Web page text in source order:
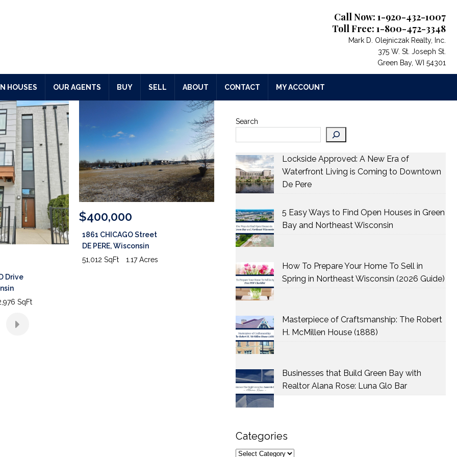
Call Now: 1-920-432-1007
Toll Free: 1-800-472-3348
Mark D. Olejniczak Realty, Inc.
375 W. St. Joseph St.
Green Bay, WI 54301
HOUSES OUR AGENTS BUY SELL ABOUT CONTACT MY ACCOUNT
CHICAGO Street
PERE,Wisconsin
$650,000
3512 BLACKBERRY Lane
GREEN BAY
Wisconsin
3 Beds
3 Baths 3,115 SqFt
2.28
Acres
$409,900
1717 EMERALD Drive
GREEN BAY,Wisconsin
3 Beds
3 Baths 1,741 SqFt
0.37
Acres
3
Search
Lockside Approved: A New Era of
Waterfront Living is Coming to Downtown
De Pere
5 Easy Ways to Find Open Houses in Green
Bay and Northeast Wisconsin
How To Prepare Your Home To Sell in
Spring in Northeast Wisconsin (2026 Guide)
Masterpiece of Craftsmanship: The Robert
H. McMillen House (1888)
Businesses that Build Green Bay with
Realtor Alana Rose: Luna Glo Bar
Categories